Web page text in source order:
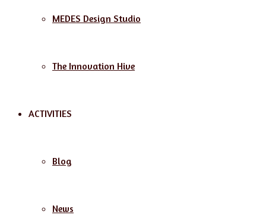
MEDES Design Studio
The Innovation Hive
ACTIVITIES
Blog
News